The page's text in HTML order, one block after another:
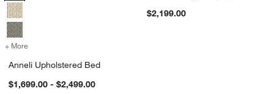
+ More
Anneli Upholstered Bed
$1,699.00 - $2,499.00
$2,199.00